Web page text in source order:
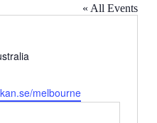
« All Events
melbourne